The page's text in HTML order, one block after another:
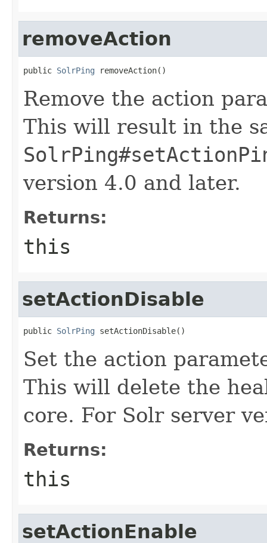
removeAction
public SolrPing removeAction()
Remove the action
This will result in the
version 4.0 and later.
Returns:
this
setActionDisable
public SolrPing setActionDisable()
Set the action
This will delete the
core. For Solr server
Returns:
this
setActionEnable